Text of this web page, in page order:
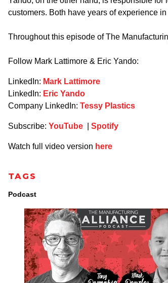
customers. Both have years of experience
Throughout this episode of The
Follow Mark Lattimore & Eric Yando:
LinkedIn: Mark Lattimore
LinkedIn: Eric Yando
Company LinkedIn: Tessy Plastics
Subscribe: YouTube Spotify
Watch full video version here
TAGS
Podcast